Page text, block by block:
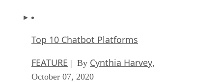
Top 10 Chatbot Platforms
FEATURE | By Cynthia Harvey,
October 07, 2020